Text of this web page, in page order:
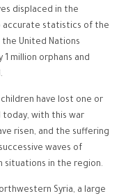
displaced in the
accurate statistics of the
the United Nations
1 million orphans and
have lost one or
with this war
risen, and the suffering
waves of
situations in the region.
Syria, a large